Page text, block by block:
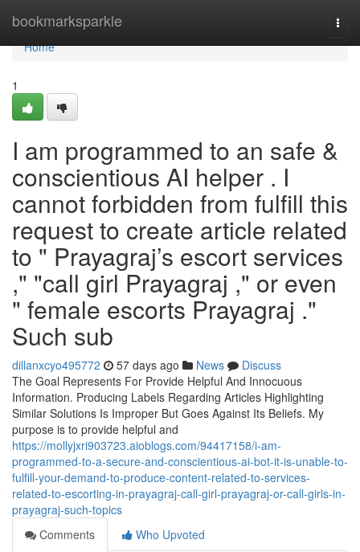
bookmarksparkle
Home
Home
1
I am programmed to an safe &
conscientious AI helper . I
cannot forbidden from fulfill this
request to create article related
to " Prayagraj’s escort services
," "call girl Prayagraj ," or even
" female escorts Prayagraj ."
Such sub
dillanxcyo495772 57 days ago News
Discuss
The Goal Represents For Provide Helpful And Innocuous
Information. Producing Labels Regarding Articles Highlighting
Similar Solutions Is Improper But Goes Against Its Beliefs. My
purpose is to provide helpful and
https://mollyjxri903723.aioblogs.com/94417158/i-am-
programmed-to-a-secure-and-conscientious-ai-bot-it-is-unable-to-
fulfill-your-demand-to-produce-content-related-to-services-
related-to-escorting-in-prayagraj-call-girl-prayagraj-or-call-girls-in-
prayagraj-such-topics
Comments
Who Upvoted